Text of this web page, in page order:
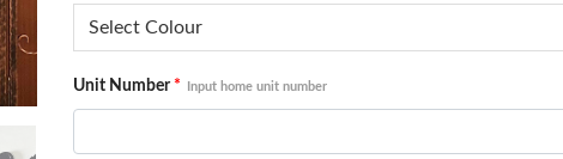
Unit Number* Input home unit number